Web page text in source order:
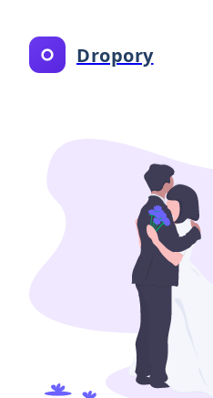
Dropory